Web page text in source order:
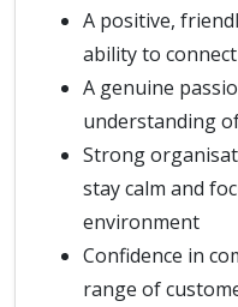
A positive,
ability to
A genuine
understanding
Strong
stay calm and
environment
Confidence in
range of